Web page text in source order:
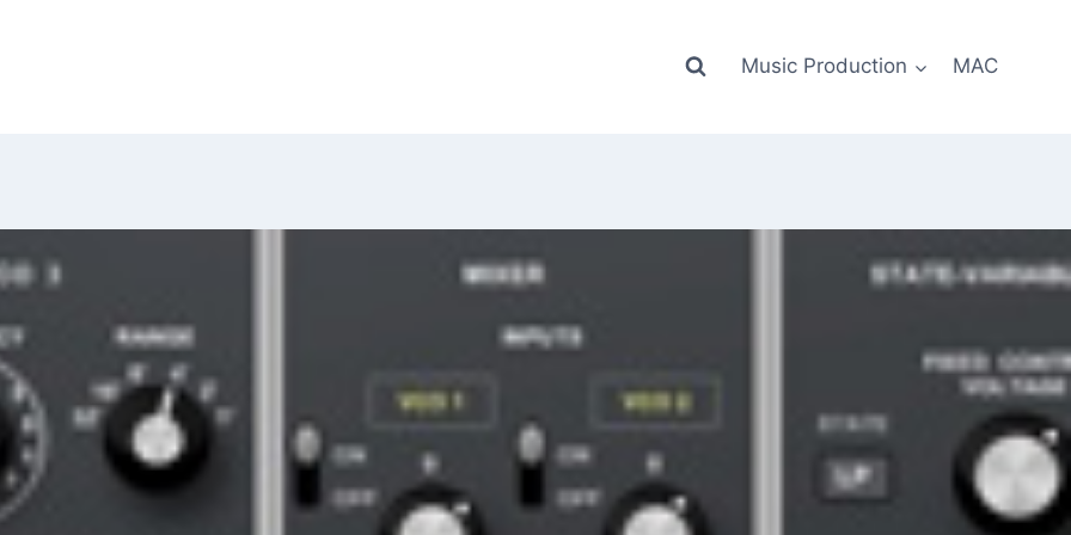
Music Production MAC